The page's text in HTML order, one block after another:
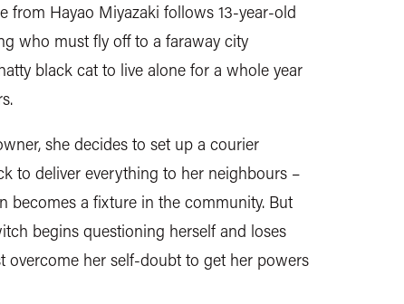
from Hayao Miyazaki follows 13-year-old
who must fly off to a faraway city
black cat to live alone for a whole year
she decides to set up a courier
to deliver everything to her neighbours –
becomes a fixture in the community. But
begins questioning herself and loses
overcome her self-doubt to get her powers